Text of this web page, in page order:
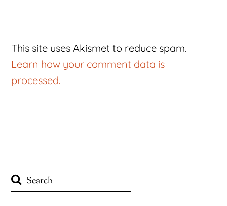
This site uses Akismet to reduce spam.
Learn how your comment data is
processed.